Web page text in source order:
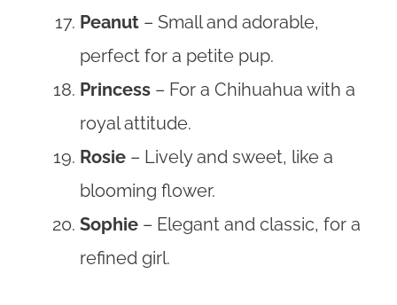
Peanut – Small and adorable,
perfect for a petite pup.
Princess – For a Chihuahua with a
royal attitude.
Rosie – Lively and sweet, like a
blooming flower.
Sophie – Elegant and classic, for a
refined girl.